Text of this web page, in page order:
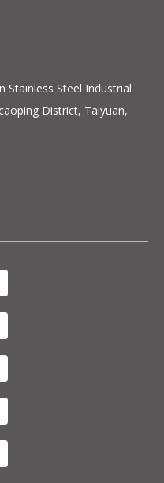
Stainless Steel Industrial
District, Taiyuan,